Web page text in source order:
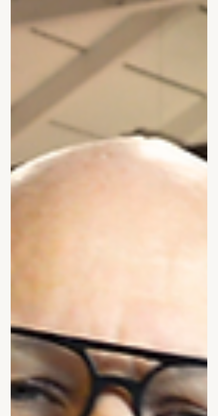
they're busy. But busy doesn't create clarity. Here's why
shorter, sharper leadership meetings lead to better
decisions and a more focused company.